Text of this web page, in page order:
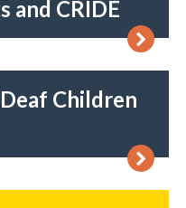
and CRIDE
Children